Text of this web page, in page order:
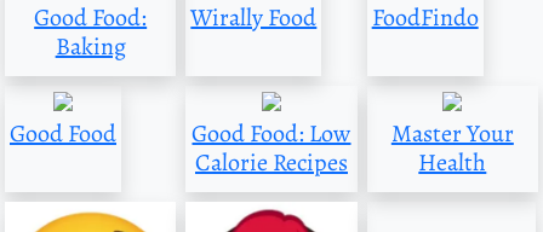
Good Food:
Baking
Wirally Food FoodFindo
Good Food
Good Food: Low
Calorie Recipes
Master Your
Health